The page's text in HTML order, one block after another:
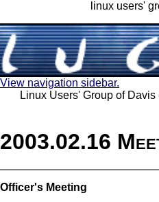
linux users'
View navigation sidebar.
Linux Users' Group of
2003.02.16
Officer's Meeting